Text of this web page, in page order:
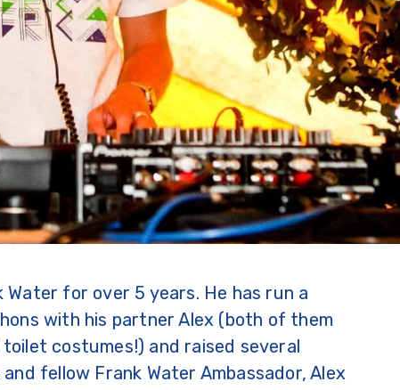
for over 5 years. He has run a
with his partner Alex (both of them
costumes!) and raised several
fellow Frank Water Ambassador, Alex